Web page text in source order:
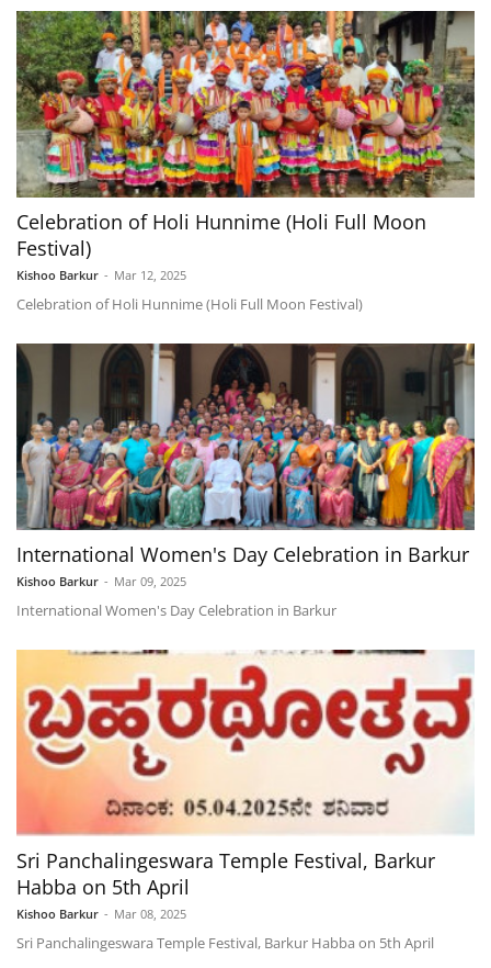
Celebration of Holi Hunnime (Holi Full Moon
Festival)
Kishoo Barkur - Mar 12, 2025
Celebration of Holi Hunnime (Holi Full Moon Festival)
International Women's Day Celebration in Barkur
Kishoo Barkur - Mar 09, 2025
International Women's Day Celebration in Barkur
Sri Panchalingeswara Temple Festival, Barkur
Habba on 5th April
Kishoo Barkur - Mar 08, 2025
Sri Panchalingeswara Temple Festival, Barkur Habba on 5th April